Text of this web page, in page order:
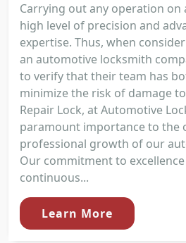
Carrying out any operation on
high level of precision and
expertise. Thus, when
an automotive locksmith
to verify that their team has
minimize the risk of damage
Repair Lock, at Automotive
paramount importance to the
professional growth of our
Our commitment to
continuous...
Learn More